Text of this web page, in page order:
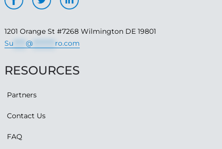
1201 Orange St #7268 Wilmington DE 19801
Su *****@ ro.com
RESOURCES
Partners
Contact Us
FAQ